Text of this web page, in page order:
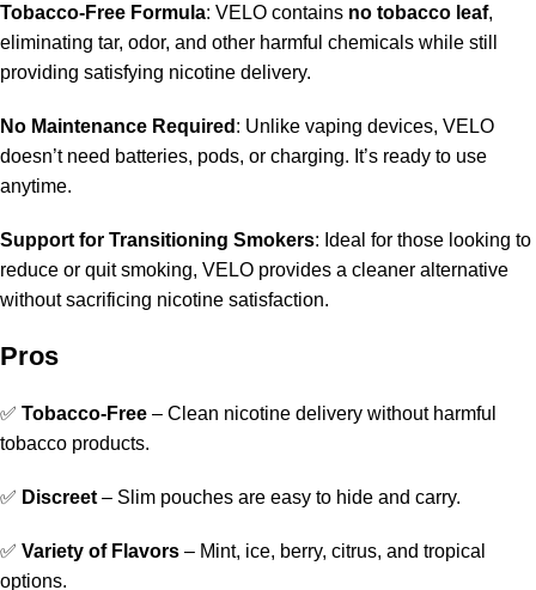
Tobacco-Free Formula: VELO contains no tobacco leaf,
eliminating tar, odor, and other harmful chemicals while still
providing satisfying nicotine delivery.
No Maintenance Required : Unlike vaping devices, VELO
doesn’t need batteries, pods, or charging. It’s ready to use
anytime.
Support for Transitioning Smokers: Ideal for those looking to
reduce or quit smoking, VELO provides a cleaner alternative
without sacrificing nicotine satisfaction.
Pros
✅ Tobacco-Free – Clean nicotine delivery without harmful
tobacco products.
✅ Discreet – Slim pouches are easy to hide and carry.
✅ Variety of Flavors – Mint, ice, berry, citrus, and tropical
options.